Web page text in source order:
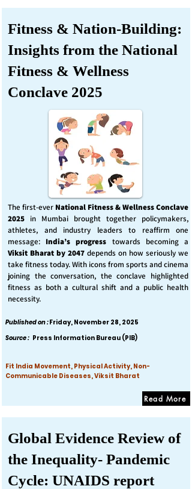
Fitness & Nation-Building:
Insights from the National
Fitness & Wellness
Conclave 2025
The first-ever National Fitness & Wellness Conclave
2025 in Mumbai brought together policymakers,
athletes, and industry leaders to reaffirm one
message: India’s progress towards becoming a
Viksit Bharat by 2047 depends on how seriously we
take fitness today. With icons from sports and cinema
joining the conversation, the conclave highlighted
fitness as both a cultural shift and a public health
necessity.
Published on :Friday, November 28, 2025
Source : Press Information Bureau (PIB)
Fit India Movement, Physical Activity, Non-
Communicable Diseases, Viksit Bharat
Read More
Global Evidence Review of
the Inequality- Pandemic
Cycle: UNAIDS report